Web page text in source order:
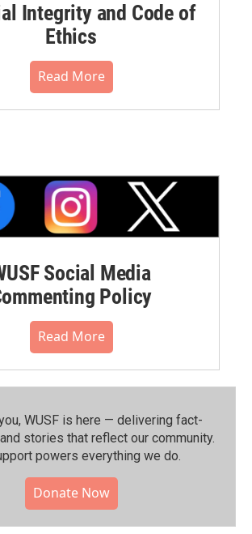
Integrity and Code of
Ethics
Read More
Social Media
Policy
Read More
WUSF is here — delivering fact-
stories that reflect our community.⁠
powers everything we do.
Donate Now